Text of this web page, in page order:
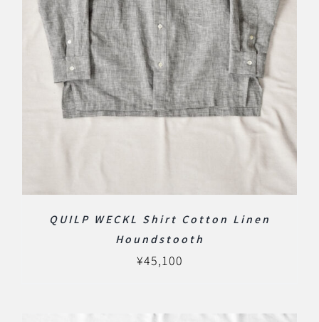
QUILP WECKL Shirt Cotton Linen
Houndstooth
¥45,100